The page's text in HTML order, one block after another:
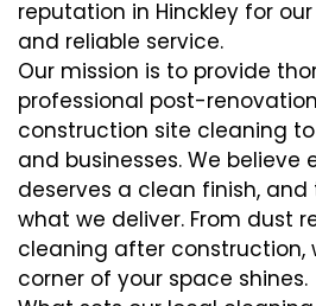
reputation in Hinckley for
and reliable service.
Our mission is to provide
professional post-
construction site cleaning
and businesses. We believe
deserves a clean finish, and
what we deliver. From dust
cleaning after construction,
corner of your space shines.